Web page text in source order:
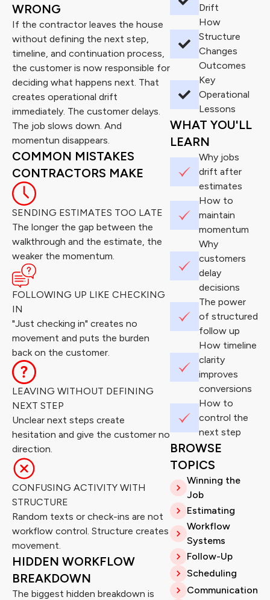
WRONG
If the contractor leaves the house
without defining the next step,
timeline, and continuation process,
the customer is now responsible for
deciding what happens next. That
creates operational drift
immediately. The customer delays.
The job slows down. And
momentun disappears.
COMMON MISTAKES
CONTRACTORS MAKE
SENDING ESTIMATES TOO LATE
The longer the gap between the
walkthrough and the estimate, the
weaker the momentum.
FOLLOWING UP LIKE CHECKING
IN
"Just checking in" creates no
movement and puts the burden
back on the customer.
LEAVING WITHOUT DEFINING
NEXT STEP
Unclear next steps create
hesitation and give the customer no
direction.
CONFUSING ACTIVITY WITH
STRUCTURE
Random texts or check-ins are not
workflow control. Structure creates
movement.
HIDDEN WORKFLOW
BREAKDOWN
The biggest hidden breakdown is
Drift
How
Structure
Changes
Outcomes
Key
Operational
Lessons
WHAT YOU'LL
LEARN
Why jobs
drift after
estimates
How to
maintain
momentum
Why
customers
delay
decisions
The power
of structured
follow up
How timeline
clarity
improves
conversions
How to
control the
next step
BROWSE
TOPICS
Winning the
Job
Estimating
Workflow
Systems
Follow-Up
Scheduling
Communication